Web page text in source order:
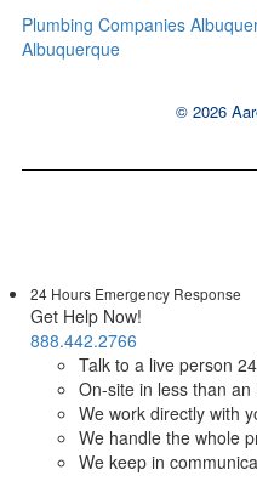
Plumbing Companies
Albuquerque
© 2026
24 Hours Emergency Response
Get Help Now!
888.442.2766
Talk to a live person
On-site in less than an
We work directly with
We handle the whole
We keep in